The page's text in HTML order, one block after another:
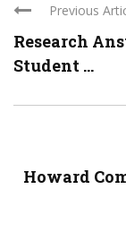
Previous
Research
Student ...
Howard